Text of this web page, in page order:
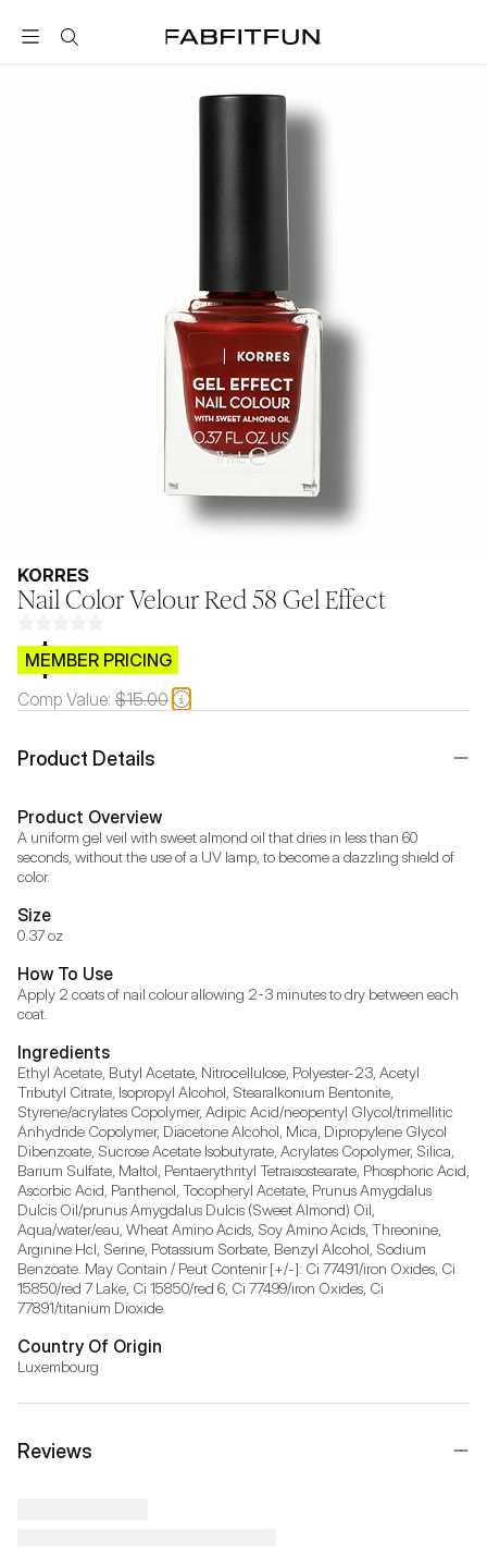
FabFitFun
KORRES
Nail Color Velour Red 58 Gel Effect
$CB.99
MEMBER PRICING
Comp Value: $15.00
Product Details
Product Overview
A uniform gel veil with sweet almond oil that dries in less than 60
seconds, without the use of a UV lamp, to become a dazzling shield of
color.
Size
0.37 oz
How To Use
Apply 2 coats of nail colour allowing 2-3 minutes to dry between each
coat.
Ingredients
Ethyl Acetate, Butyl Acetate, Nitrocellulose, Polyester-23, Acetyl
Tributyl Citrate, Isopropyl Alcohol, Stearalkonium Bentonite,
Styrene/acrylates Copolymer, Adipic Acid/neopentyl Glycol/trimellitic
Anhydride Copolymer, Diacetone Alcohol, Mica, Dipropylene Glycol
Dibenzoate, Sucrose Acetate Isobutyrate, Acrylates Copolymer, Silica,
Barium Sulfate, Maltol, Pentaerythrityl Tetraisostearate, Phosphoric Acid,
Ascorbic Acid, Panthenol, Tocopheryl Acetate, Prunus Amygdalus
Dulcis Oil/prunus Amygdalus Dulcis (Sweet Almond) Oil,
Aqua/water/eau, Wheat Amino Acids, Soy Amino Acids, Threonine,
Arginine Hcl, Serine, Potassium Sorbate, Benzyl Alcohol, Sodium
Benzoate. May Contain / Peut Contenir [+/-]: Ci 77491/iron Oxides, Ci
15850/red 7 Lake, Ci 15850/red 6, Ci 77499/iron Oxides, Ci
77891/titanium Dioxide.
Country Of Origin
Luxembourg
Reviews